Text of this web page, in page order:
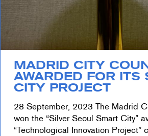
MADRID CITY
AWARDED FOR ITS
CITY PROJECT
28 September, 2023 The Madrid
won the “Silver Seoul Smart City”
“Technological Innovation Project”